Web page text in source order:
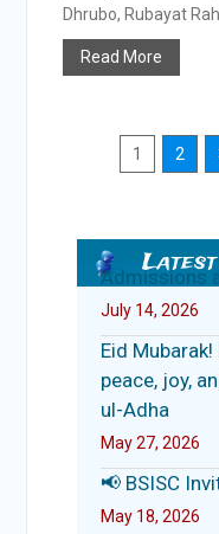
Dhrubo, Rubayat
Read More
1 2
Admissions
July 14, 2026
Eid
peace, joy,
ul-Adha
May 27, 2026
📢 BSISC
May 18, 2026